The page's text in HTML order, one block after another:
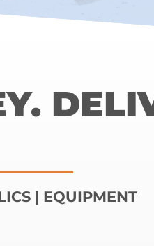
| EQUIPMENT